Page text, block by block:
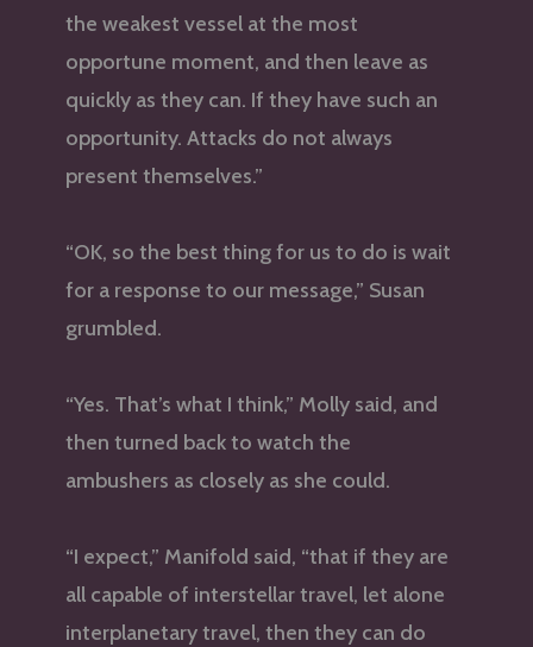
the weakest vessel at the most
opportune moment, and then leave as
quickly as they can. If they have such an
opportunity. Attacks do not always
present themselves.”
“OK, so the best thing for us to do is wait
for a response to our message,” Susan
grumbled.
“Yes. That’s what I think,” Molly said, and
then turned back to watch the
ambushers as closely as she could.
“I expect,” Manifold said, “that if they are
all capable of interstellar travel, let alone
interplanetary travel, then they can do